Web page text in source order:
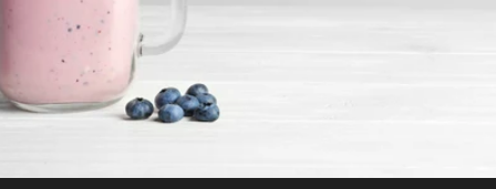
Grass Fed Whey Protein Powder
Collagen Peptides
Vanilla Grass-Fed whey
Grass-Fed Whey